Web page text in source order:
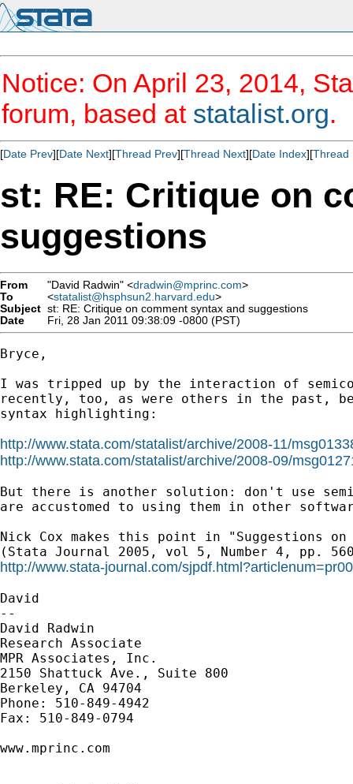
Notice: On April 23, 2014,
forum, based at statalist.org.
[Date Prev][Date Next][Thread Prev][Thread Next][Date Index][Thread
st: RE: Critique on
suggestions
From "David Radwin" <dradwin@mprinc.com>
To
<statalist@hsphsun2.harvard.edu>
Subject st: RE: Critique on comment syntax and suggestions
Date
Fri, 28 Jan 2011 09:38:09 -0800 (PST)
Bryce,
I was tripped up by the interaction of
recently, too, as were others in the past,
syntax highlighting:
http://www.stata.com/statalist/archive/2008-11/
http://www.stata.com/statalist/archive/2008-09/
But there is another solution: don't use
are accustomed to using them in other
Nick Cox makes this point in "Suggestions
http://www.stata-journal.com/
David
--
David Radwin
Research Associate
MPR Associates, Inc.
2150 Shattuck Ave., Suite 800
Berkeley, CA 94704
Phone: 510-849-4942
Fax: 510-849-0794
www.mprinc.com